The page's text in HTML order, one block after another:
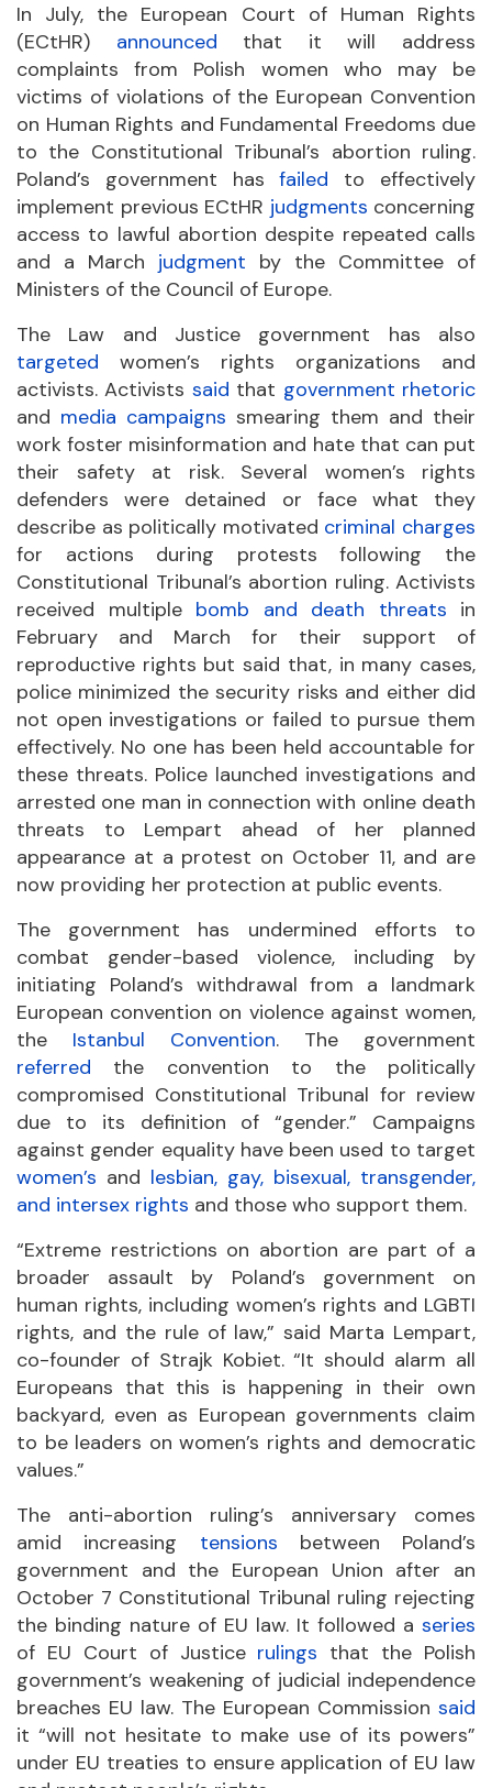
In July, the European Court of Human Rights
(ECtHR) announced that it will address
complaints from Polish women who may be
victims of violations of the European Convention
on Human Rights and Fundamental Freedoms due
to the Constitutional Tribunal’s abortion ruling.
Poland’s government hasfailed to effectively
implement previous ECtHR judgments concerning
access to lawful abortion despite repeated calls
and a March judgment by the Committee of
Ministers of the Council of Europe.
The Law and Justice government has also
targeted women’s rights organizations and
activists. Activists said that government rhetoric
and media campaigns smearing them and their
work foster misinformation and hate that can put
their safety at risk. Several women’s rights
defenders were detained or face what they
describe as politically motivated criminal charges
for actions during protests following the
Constitutional Tribunal’s abortion ruling. Activists
received multiple bomb and death threats in
February and March for their support of
reproductive rights but said that, in many cases,
police minimized the security risks and either did
not open investigations or failed to pursue them
effectively. No one has been held accountable for
these threats. Police launched investigations and
arrested one man in connection with online death
threats to Lempart ahead of her planned
appearance at a protest on October 11, and are
now providing her protection at public events.
The government has undermined efforts to
combat gender-based violence, including by
initiating Poland’s withdrawal from a landmark
European convention on violence against women,
the Istanbul Convention. The government
referred the convention to the politically
compromised Constitutional Tribunal for review
due to its definition of “gender.” Campaigns
against gender equality have been used to target
women’s and lesbian, gay, bisexual, transgender,
and intersex rights and those who support them.
“Extreme restrictions on abortion are part of a
broader assault by Poland’s government on
human rights, including women’s rights and LGBTI
rights, and the rule of law,” said Marta Lempart,
co-founder of Strajk Kobiet. “It should alarm all
Europeans that this is happening in their own
backyard, even as European governments claim
to be leaders on women’s rights and democratic
values.”
The anti-abortion ruling’s anniversary comes
amid increasing tensions between Poland’s
government and the European Union after an
October 7 Constitutional Tribunal ruling rejecting
the binding nature of EU law. It followed a series
of EU Court of Justice rulings that the Polish
government’s weakening of judicial independence
breaches EU law. The European Commission said
it “will not hesitate to make use of its powers”
under EU treaties to ensure application of EU law